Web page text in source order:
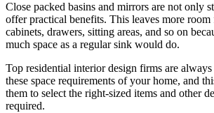
Close packed basins and mirrors are not only
offer practical benefits. This leaves more
cabinets, drawers, sitting areas, and so on
much space as a regular sink would do.
Top residential interior design firms are always
these space requirements of your home, and
them to select the right-sized items and other
required.